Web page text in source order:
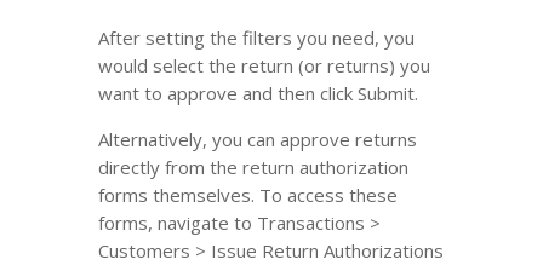
After setting the filters you need, you
would select the return (or returns) you
want to approve and then click Submit.
Alternatively, you can approve returns
directly from the return authorization
forms themselves. To access these
forms, navigate to Transactions >
Customers > Issue Return Authorizations